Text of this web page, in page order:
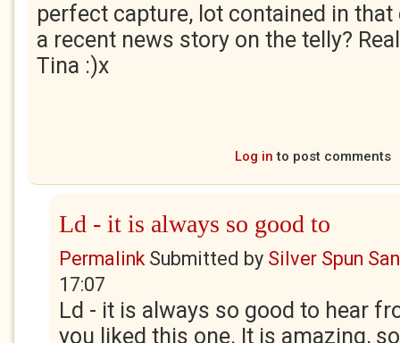
perfect capture, lot contained in
a recent news story on the telly?
Tina :)x
Log in to post comments
Ld - it is always so good to
PermalinkSubmitted by Silver Spun
17:07
Ld - it is always so good to hear
you liked this one. It is amazing,